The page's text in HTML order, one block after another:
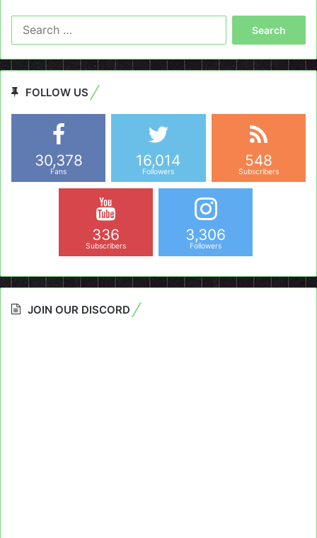
FOLLOW US
30,378
Fans
16,014
Followers
548
Subscribers
336
Subscribers
3,306
Followers
JOIN OUR DISCORD